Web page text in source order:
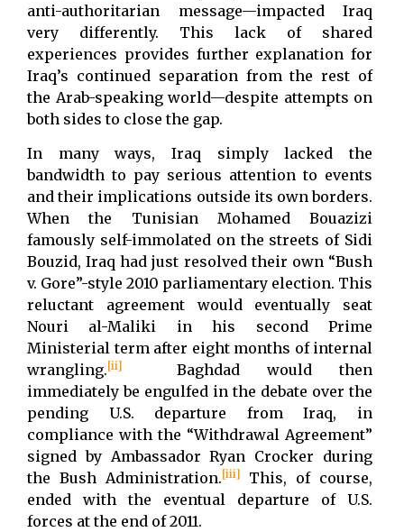
anti-authoritarian message—impacted Iraq
very differently. This lack of shared
experiences provides further explanation for
Iraq’s continued separation from the rest of
the Arab-speaking world—despite attempts on
both sides to close the gap.
In many ways, Iraq simply lacked the
bandwidth to pay serious attention to events
and their implications outside its own borders.
When the Tunisian Mohamed Bouazizi
famously self-immolated on the streets of Sidi
Bouzid, Iraq had just resolved their own “Bush
v. Gore”-style 2010 parliamentary election. This
reluctant agreement would eventually seat
Nouri al-Maliki in his second Prime
Ministerial term after eight months of internal
wrangling.[ii]
Baghdad would then
immediately be engulfed in the debate over the
pending U.S. departure from Iraq, in
compliance with the “Withdrawal Agreement”
signed by Ambassador Ryan Crocker during
the Bush Administration.[iii]
This, of course,
ended with the eventual departure of U.S.
forces at the end of 2011.